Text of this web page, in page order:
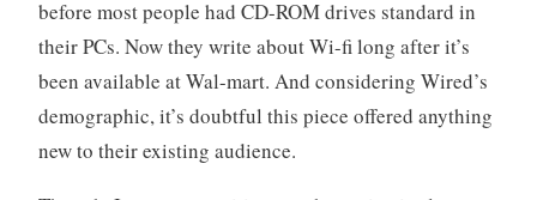
before most people had CD-ROM drives standard in
their PCs. Now they write about Wi-fi long after it’s
been available at Wal-mart. And considering Wired’s
demographic, it’s doubtful this piece offered anything
new to their existing audience.